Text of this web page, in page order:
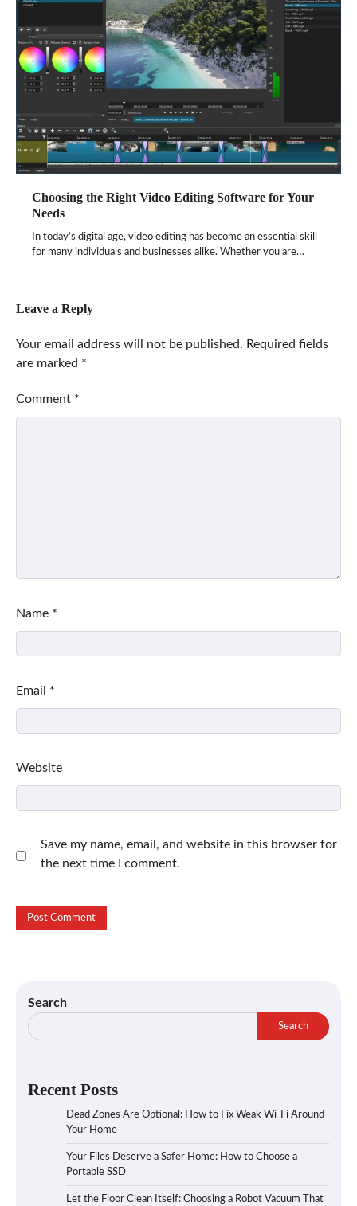
Choosing the Right Video Editing Software for Your
Needs
In today’s digital age, video editing has become an essential skill
for many individuals and businesses alike. Whether you are…
Leave a Reply
Your email address will not be published. Required fields
are marked *
Comment *
Name *
Email *
Website
Save my name, email, and website in this browser for
the next time I comment.
Search
Search
Recent Posts
Dead Zones Are Optional: How to Fix Weak Wi-Fi Around
Your Home
Your Files Deserve a Safer Home: How to Choose a
Portable SSD
Let the Floor Clean Itself: Choosing a Robot Vacuum That